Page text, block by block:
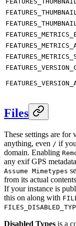
Files
These settings are for
anything, even / if
domain. Enabling
any exif GPS
Assume Mimetypes
from its actual
If your instance is
this on along with
Disabled Types is a